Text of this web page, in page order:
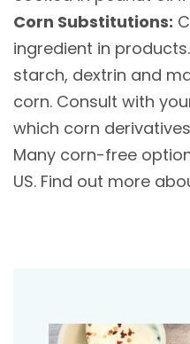
Corn Substitutions:
ingredient in
starch, dextrin and
corn. Consult with
which corn
Many corn-free
US. Find out more